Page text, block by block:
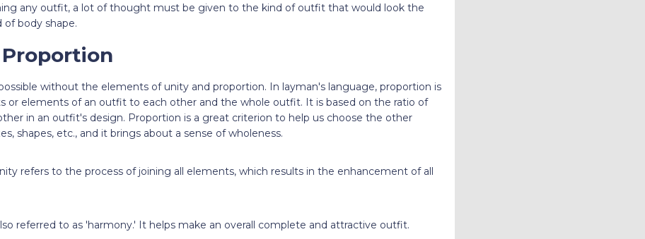
any outfit, a lot of thought must be given to the kind of outfit that would look the
of body shape.
without the elements of unity and proportion. In layman's language, proportion is
or elements of an outfit to each other and the whole outfit. It is based on the ratio of
in an outfit's design. Proportion is a great criterion to help us choose the other
shapes, etc., and it brings about a sense of wholeness.
refers to the process of joining all elements, which results in the enhancement of all
referred to as 'harmony.' It helps make an overall complete and attractive outfit.